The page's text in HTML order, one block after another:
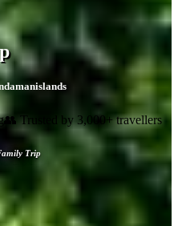
👥 Trusted by 3,000+ travellers
Trip